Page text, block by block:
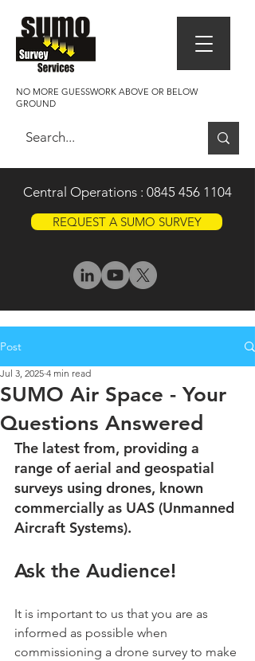
NO MORE GUESSWORK ABOVE OR BELOW
GROUND
Central Operations : 0845 456 1104
REQUEST A SUMO SURVEY
Post
SUMO Air Space - Your
Questions Answered
Jul 3, 2025 4 min read
The latest from, providing a
range of aerial and geospatial
surveys using drones, known
commercially as UAS (Unmanned
Aircraft Systems).
Ask the Audience!
It is important to us that you are as
informed as possible when
commissioning a drone survey to make